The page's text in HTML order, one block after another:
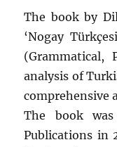
The book by
‘Nogay
(Grammatical,
analysis of
comprehensive
The book
Publications in